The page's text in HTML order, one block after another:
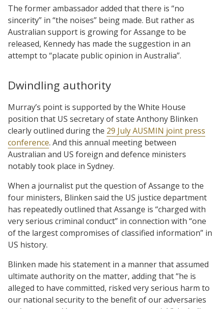
The former ambassador added that there is “no
sincerity” in “the noises” being made. But rather as
Australian support is growing for Assange to be
released, Kennedy has made the suggestion in an
attempt to “placate public opinion in Australia”.
Dwindling authority
Murray’s point is supported by the White House
position that US secretary of state Anthony Blinken
clearly outlined during the 29 July AUSMIN joint press
conference. And this annual meeting between
Australian and US foreign and defence ministers
notably took place in Sydney.
When a journalist put the question of Assange to the
four ministers, Blinken said the US justice department
has repeatedly outlined that Assange is “charged with
very serious criminal conduct” in connection with “one
of the largest compromises of classified information” in
US history.
Blinken made his statement in a manner that assumed
ultimate authority on the matter, adding that “he is
alleged to have committed, risked very serious harm to
our national security to the benefit of our adversaries